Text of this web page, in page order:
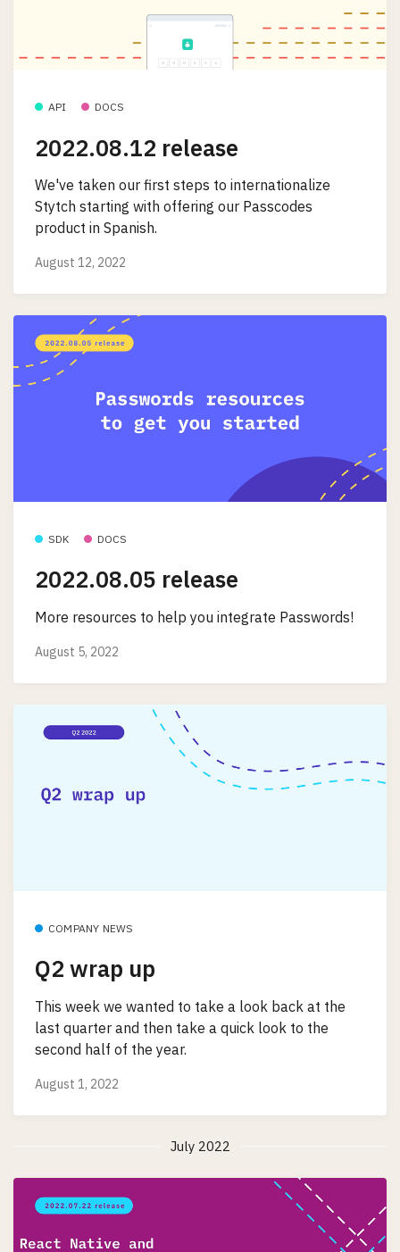
API DOCS
2022.08.12 release
We've taken our first steps to internationalize
Stytch starting with offering our Passcodes
product in Spanish.
August 12, 2022
SDK DOCS
2022.08.05 release
More resources to help you integrate Passwords!
August 5, 2022
COMPANY NEWS
Q2 wrap up
This week we wanted to take a look back at the
last quarter and then take a quick look to the
second half of the year.
August 1, 2022
July 2022